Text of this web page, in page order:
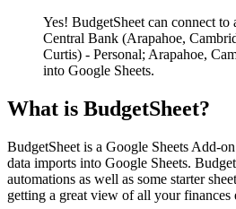
Yes! BudgetSheet can connect
Central Bank (Arapahoe,
Curtis) - Personal; Arapahoe,
into Google Sheets.
What is BudgetSheet?
BudgetSheet is a Google Sheets Add-
data imports into Google Sheets.
automations as well as some starter
getting a great view of all your finances